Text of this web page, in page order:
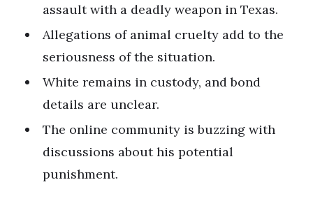
assault with a deadly weapon in Texas.
Allegations of animal cruelty add to the
seriousness of the situation.
White remains in custody, and bond
details are unclear.
The online community is buzzing with
discussions about his potential
punishment.